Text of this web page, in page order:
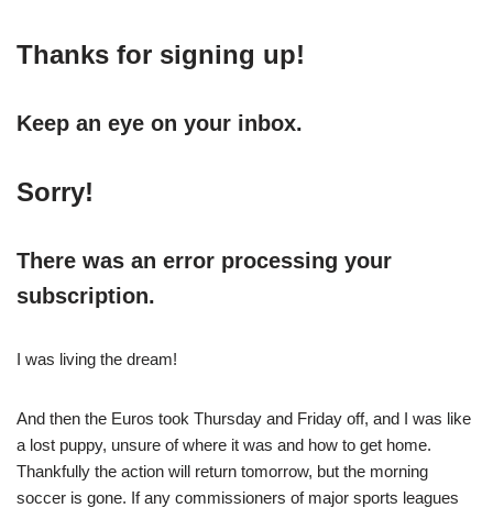
Thanks for signing up!
Keep an eye on your inbox.
Sorry!
There was an error processing your
subscription.
I was living the dream!
And then the Euros took Thursday and Friday off, and I was like
a lost puppy, unsure of where it was and how to get home.
Thankfully the action will return tomorrow, but the morning
soccer is gone. If any commissioners of major sports leagues